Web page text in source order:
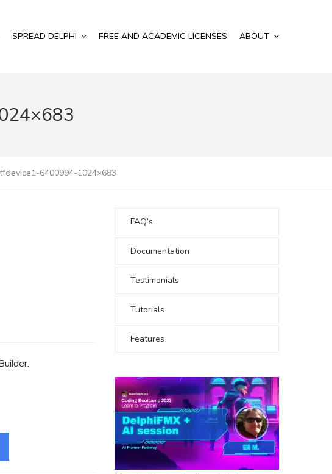
SPREAD DELPHI FREE AND ACADEMIC LICENSES ABOUT
6400994-1024×683
FAQ’s
Documentation
Testimonials
Tutorials
Features